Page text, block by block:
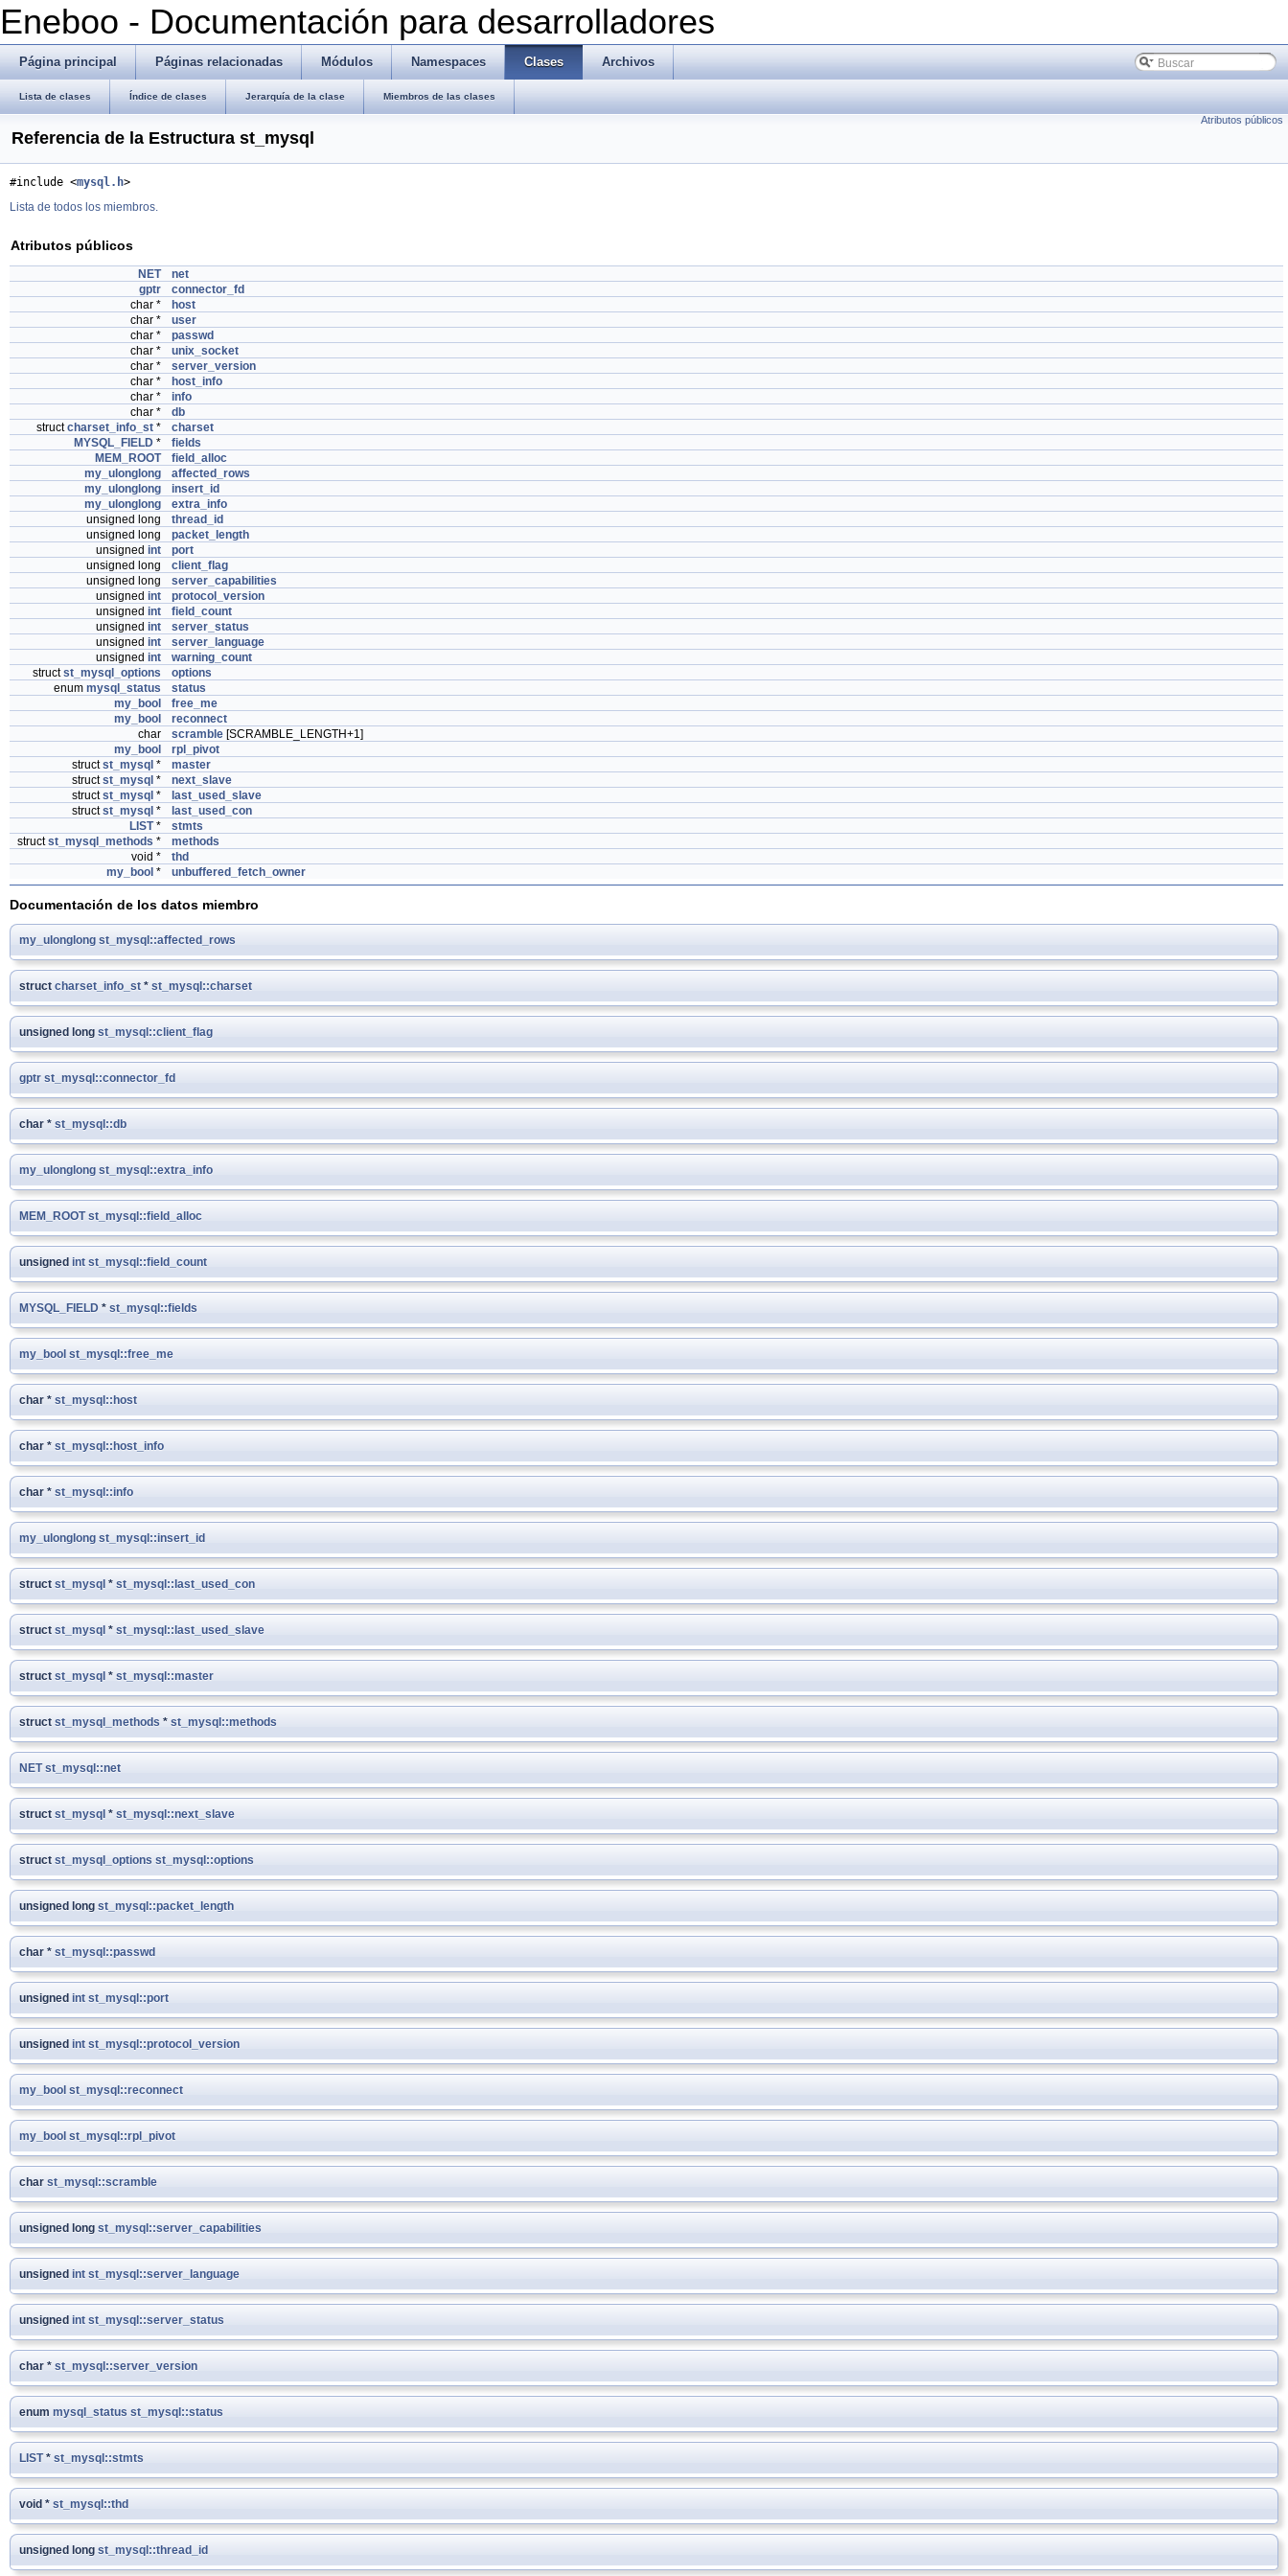
Eneboo - Documentación para desarrolladores
Página principal Páginas relacionadas Módulos Namespaces Clases Archivos
Lista de clases Índice de clases Jerarquía de la clase Miembros de las clases
Atributos públicos
Referencia de la Estructura st_mysql
#include <mysql.h>
Lista de todos los miembros.
Atributos públicos
NET
net
gptr
connector_fd
char *
host
char *
user
char *
passwd
char *
unix_socket
char *
server_version
char *
host_info
char *
info
char *
db
structcharset_info_st *
charset
MYSQL_FIELD *
fields
MEM_ROOT
field_alloc
my_ulonglong
affected_rows
my_ulonglong
insert_id
my_ulonglong
extra_info
unsigned long
thread_id
unsigned long
packet_length
unsigned int
port
unsigned long
client_flag
unsigned long
server_capabilities
unsigned int
protocol_version
unsigned int
field_count
unsigned int
server_status
unsigned int
server_language
unsigned int
warning_count
structst_mysql_options
options
enum mysql_status
status
my_bool
free_me
my_bool
reconnect
char
scramble [SCRAMBLE_LENGTH+1]
my_bool
rpl_pivot
structst_mysql *
master
structst_mysql *
next_slave
structst_mysql *
last_used_slave
structst_mysql *
last_used_con
LIST*
stmts
structst_mysql_methods *
methods
void *
thd
my_bool * unbuffered_fetch_owner
Documentación de los datos miembro
my_ulonglong st_mysql::affected_rows
struct charset_info_st * st_mysql::charset
unsigned long st_mysql::client_flag
gptr st_mysql::connector_fd
char * st_mysql::db
my_ulonglong st_mysql::extra_info
MEM_ROOT st_mysql::field_alloc
unsigned int st_mysql::field_count
MYSQL_FIELD * st_mysql::fields
my_bool st_mysql::free_me
char * st_mysql::host
char * st_mysql::host_info
char * st_mysql::info
my_ulonglong st_mysql::insert_id
struct st_mysql * st_mysql::last_used_con
struct st_mysql * st_mysql::last_used_slave
struct st_mysql * st_mysql::master
struct st_mysql_methods * st_mysql::methods
NET st_mysql::net
struct st_mysql * st_mysql::next_slave
struct st_mysql_options st_mysql::options
unsigned long st_mysql::packet_length
char * st_mysql::passwd
unsigned int st_mysql::port
unsigned int st_mysql::protocol_version
my_bool st_mysql::reconnect
my_bool st_mysql::rpl_pivot
char st_mysql::scramble
unsigned long st_mysql::server_capabilities
unsigned int st_mysql::server_language
unsigned int st_mysql::server_status
char * st_mysql::server_version
enum mysql_status st_mysql::status
LIST* st_mysql::stmts
void * st_mysql::thd
unsigned long st_mysql::thread_id